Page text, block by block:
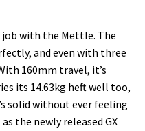
with the Mettle. The
and even with three
160mm travel, it’s
its 14.63kg heft well too,
solid without ever feeling
the newly released GX